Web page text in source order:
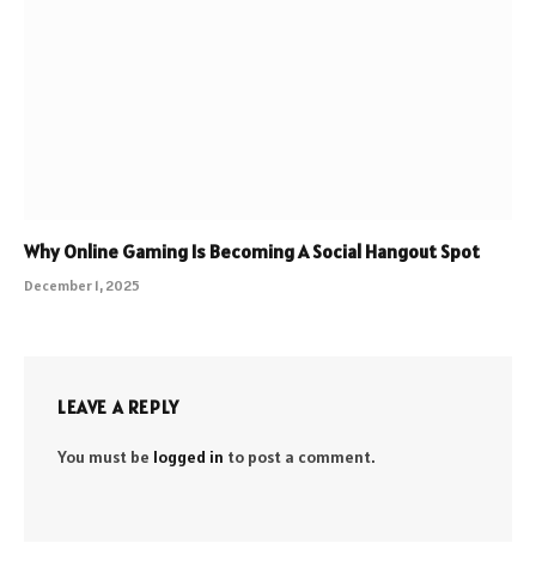
Why Online Gaming Is Becoming A Social Hangout Spot
December 1, 2025
LEAVE A REPLY
You must be logged in to post a comment.